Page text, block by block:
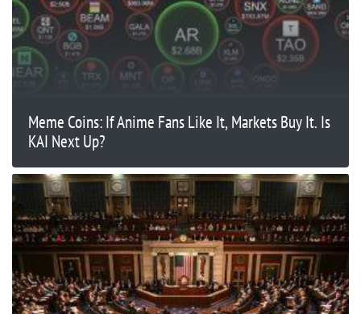
Meme Coins: If Anime Fans Like It, Markets Buy It. Is
KAI Next Up?